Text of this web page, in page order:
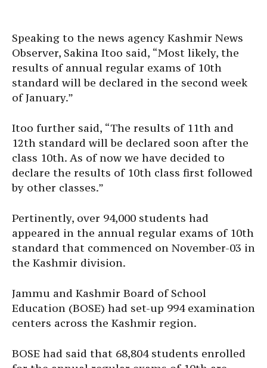
Speaking to the news agency Kashmir News
Observer, Sakina Itoo said, “Most likely, the
results of annual regular exams of 10th
standard will be declared in the second week
of January.”
Itoo further said, “The results of 11th and
12th standard will be declared soon after the
class 10th. As of now we have decided to
declare the results of 10th class first followed
by other classes.”
Pertinently, over 94,000 students had
appeared in the annual regular exams of 10th
standard that commenced on November-03 in
the Kashmir division.
Jammu and Kashmir Board of School
Education (BOSE) had set-up 994 examination
centers across the Kashmir region.
BOSE had said that 68,804 students enrolled